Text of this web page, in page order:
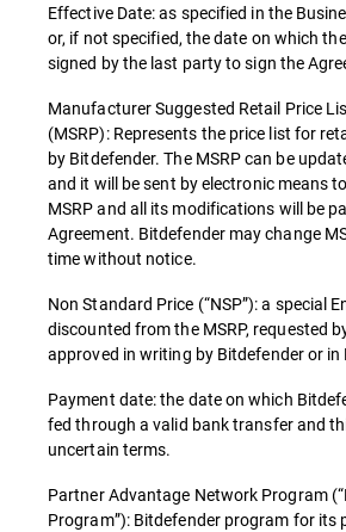
Effective Date: as specified in the
or, if not specified, the date on which
signed by the last party to sign the
Manufacturer Suggested Retail Price
(MSRP): Represents the price list for
by Bitdefender. The MSRP can be
and it will be sent by electronic means
MSRP and all its modifications will be
Agreement. Bitdefender may change
time without notice.
Non Standard Price (“NSP”): a special
discounted from the MSRP, requested
approved in writing by Bitdefender or in
Payment date: the date on which
fed through a valid bank transfer and
uncertain terms.
Partner Advantage Network Program
Program”): Bitdefender program for its